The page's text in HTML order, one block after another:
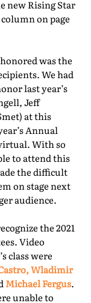
new Rising Star
on page
was the
We had
last year’s
Jeff
at this
Annual
With so
to attend this
the difficult
on stage next
audience.
the 2021
Video
class were
Wladimir
Michael Fergus.
unable to